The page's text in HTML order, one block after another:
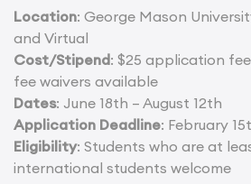
Location: George Mason
and Virtual
Cost/Stipend: $25 application
fee waivers available
Dates: June 18th – August 12th
Application Deadline: February
Eligibility: Students who are at
international students welcome